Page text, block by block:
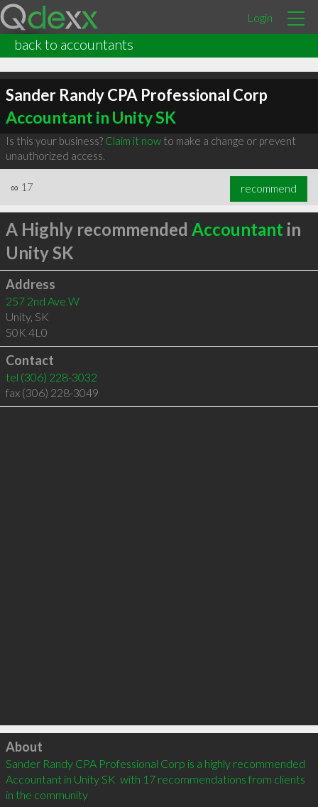
Login
back to accountants
Sander Randy CPA Professional Corp
Accountant in Unity SK
Is this your business? Claim it nowto make a change or prevent
unauthorized access.
∞ 17 recommend
A Highly recommended Accountant in
Unity SK
Address
257 2nd Ave W
Unity, SK
S0K 4L0
Contact
tel (306) 228-3032
fax (306) 228-3049
Click to load
About
Sander Randy CPA Professional Corp is a highly recommended
Accountant in Unity SK  with 17 recommendations from clients
in the community